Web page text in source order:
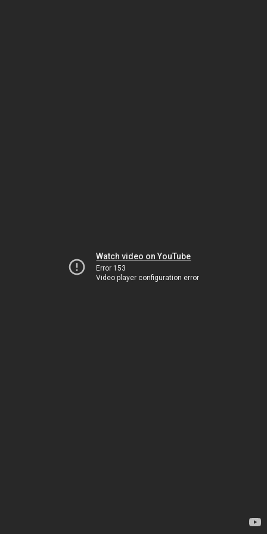
Watch video on YouTube
Error 153
Video player configuration error